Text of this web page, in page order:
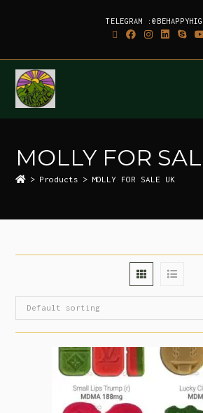
TELEGRAM
MOLLY FOR
> Products > MOLLY FOR SALE UK
Default sorting